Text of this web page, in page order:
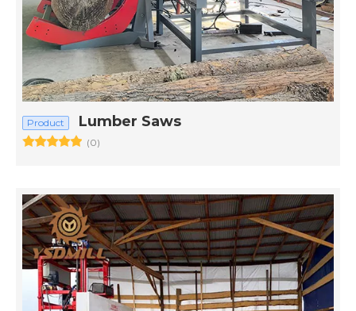
Product Lumber Saws
(0)